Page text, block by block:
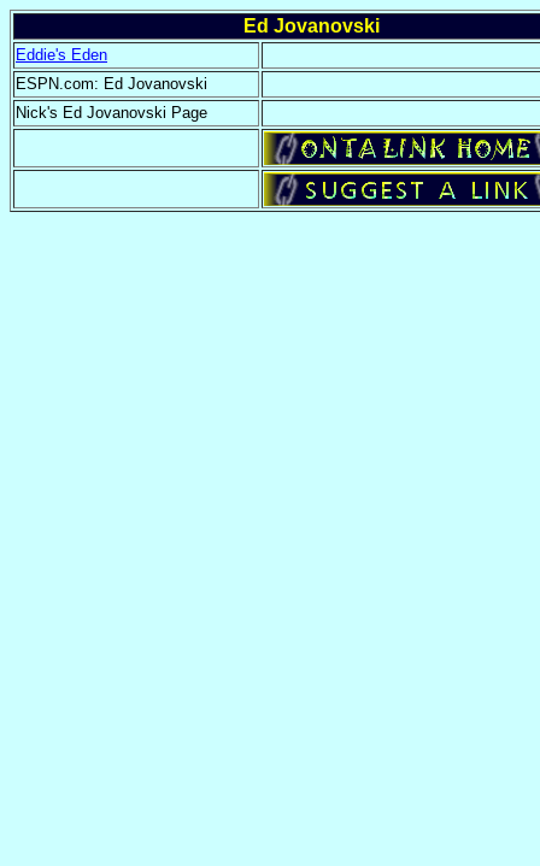
Ed Jovanovski
Eddie's Eden
ESPN.com: Ed Jovanovski
Nick's Ed Jovanovski Page